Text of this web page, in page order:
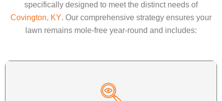
specifically designed to meet the distinct needs of
Covington, KY. Our comprehensive strategy ensures your
lawn remains mole-free year-round and includes: